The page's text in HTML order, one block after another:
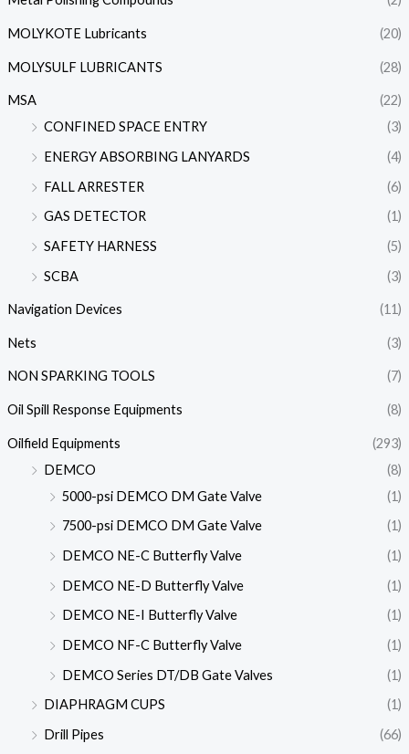
MOLYKOTE Lubricants (20)
MOLYSULF LUBRICANTS (28)
MSA
(22)
CONFINED SPACE ENTRY
(3)
ENERGY ABSORBING LANYARDS
(4)
FALL ARRESTER
(6)
GAS DETECTOR
(1)
SAFETY HARNESS
(5)
SCBA
(3)
Navigation Devices (11)
Nets (3)
NON SPARKING TOOLS (7)
Oil Spill Response Equipments (8)
Oilfield Equipments
(293)
DEMCO
(8)
5000-psi DEMCO DM Gate Valve
(1)
7500-psi DEMCO DM Gate Valve
(1)
DEMCO NE-C Butterfly Valve
(1)
DEMCO NE-D Butterfly Valve
(1)
DEMCO NE-I Butterfly Valve
(1)
DEMCO NF-C Butterfly Valve
(1)
DEMCO Series DT/DB Gate Valves
(1)
DIAPHRAGM CUPS
(1)
Drill Pipes
(66)